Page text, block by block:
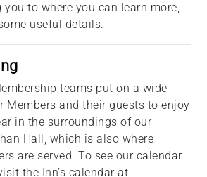
you to where you can learn more,
useful details.
teams put on a wide
Members and their guests to enjoy
in the surroundings of our
Hall, which is also where
are served. To see our calendar
the Inn’s calendar at